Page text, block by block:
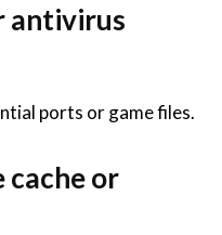
antivirus
ports or game files.
cache or